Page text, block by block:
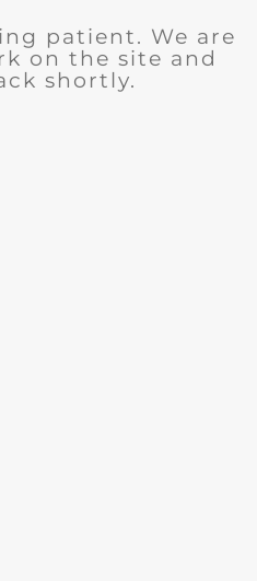
patient. We are
on the site and
shortly.